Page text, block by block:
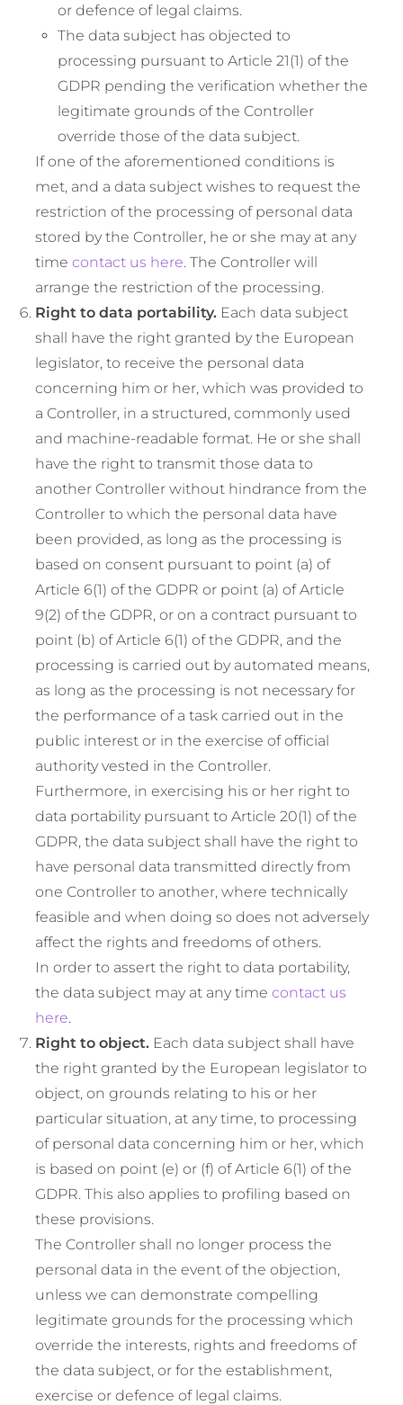
or defence of legal claims.
The data subject has objected to
processing pursuant to Article 21(1) of the
GDPR pending the verification whether the
legitimate grounds of the Controller
override those of the data subject.
If one of the aforementioned conditions is
met, and a data subject wishes to request the
restriction of the processing of personal data
stored by the Controller, he or she may at any
time contact us here. The Controller will
arrange the restriction of the processing.
Right to data portability. Each data subject
shall have the right granted by the European
legislator, to receive the personal data
concerning him or her, which was provided to
a Controller, in a structured, commonly used
and machine-readable format. He or she shall
have the right to transmit those data to
another Controller without hindrance from the
Controller to which the personal data have
been provided, as long as the processing is
based on consent pursuant to point (a) of
Article 6(1) of the GDPR or point (a) of Article
9(2) of the GDPR, or on a contract pursuant to
point (b) of Article 6(1) of the GDPR, and the
processing is carried out by automated means,
as long as the processing is not necessary for
the performance of a task carried out in the
public interest or in the exercise of official
authority vested in the Controller.
Furthermore, in exercising his or her right to
data portability pursuant to Article 20(1) of the
GDPR, the data subject shall have the right to
have personal data transmitted directly from
one Controller to another, where technically
feasible and when doing so does not adversely
affect the rights and freedoms of others.
In order to assert the right to data portability,
the data subject may at any time contact us
here.
Right to object.Each data subject shall have
the right granted by the European legislator to
object, on grounds relating to his or her
particular situation, at any time, to processing
of personal data concerning him or her, which
is based on point (e) or (f) of Article 6(1) of the
GDPR. This also applies to profiling based on
these provisions.
The Controller shall no longer process the
personal data in the event of the objection,
unless we can demonstrate compelling
legitimate grounds for the processing which
override the interests, rights and freedoms of
the data subject, or for the establishment,
exercise or defence of legal claims.